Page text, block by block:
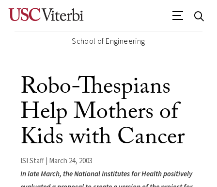
School of Engineering
Robo-Thespians
Help Mothers of
Kids with Cancer
ISI Staff | March 24, 2003
In late March, the National Institutes for Health positively